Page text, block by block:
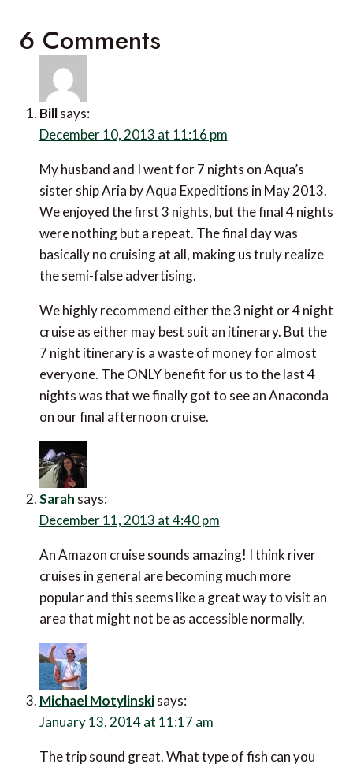
6 Comments
Bill says:
December 10, 2013 at 11:16 pm
My husband and I went for 7 nights on Aqua’s
sister ship Aria by Aqua Expeditions in May 2013.
We enjoyed the first 3 nights, but the final 4 nights
were nothing but a repeat. The final day was
basically no cruising at all, making us truly realize
the semi-false advertising.
We highly recommend either the 3 night or 4 night
cruise as either may best suit an itinerary. But the
7 night itinerary is a waste of money for almost
everyone. The ONLY benefit for us to the last 4
nights was that we finally got to see an Anaconda
on our final afternoon cruise.
Sarah says:
December 11, 2013 at 4:40 pm
An Amazon cruise sounds amazing! I think river
cruises in general are becoming much more
popular and this seems like a great way to visit an
area that might not be as accessible normally.
Michael Motylinski says:
January 13, 2014 at 11:17 am
The trip sound great. What type of fish can you